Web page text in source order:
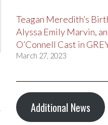
Teagan Meredith’s
Alyssa Emily Marvin,
O’Connell Cast in
March 27, 2023
Additional News